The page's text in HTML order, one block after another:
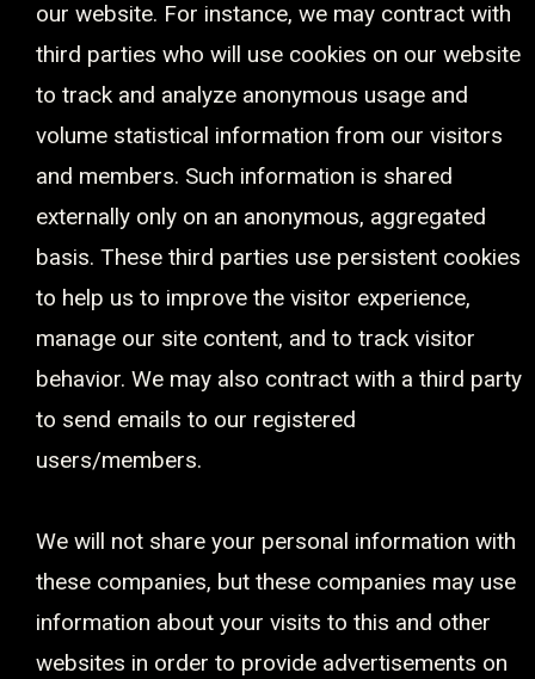
our website. For instance, we may contract with
third parties who will use cookies on our website
to track and analyze anonymous usage and
volume statistical information from our visitors
and members. Such information is shared
externally only on an anonymous, aggregated
basis. These third parties use persistent cookies
to help us to improve the visitor experience,
manage our site content, and to track visitor
behavior. We may also contract with a third party
to send emails to our registered
users/members.
We will not share your personal information with
these companies, but these companies may use
information about your visits to this and other
websites in order to provide advertisements on